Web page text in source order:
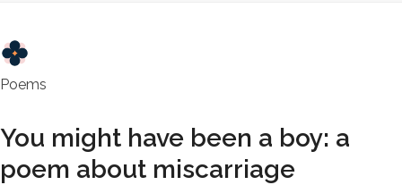
Poems
You might have been a boy: a
poem about miscarriage